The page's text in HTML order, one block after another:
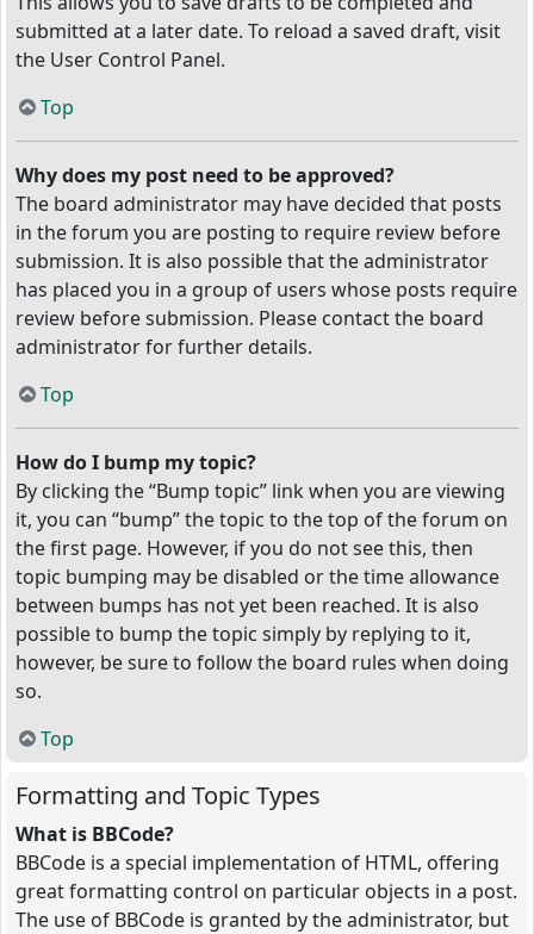
submitted at a later date. To reload a saved draft, visit
the User Control Panel.
Top
Why does my post need to be approved?
The board administrator may have decided that posts
in the forum you are posting to require review before
submission. It is also possible that the administrator
has placed you in a group of users whose posts require
review before submission. Please contact the board
administrator for further details.
Top
How do I bump my topic?
By clicking the “Bump topic” link when you are viewing
it, you can “bump” the topic to the top of the forum on
the first page. However, if you do not see this, then
topic bumping may be disabled or the time allowance
between bumps has not yet been reached. It is also
possible to bump the topic simply by replying to it,
however, be sure to follow the board rules when doing
so.
Top
Formatting and Topic Types
What is BBCode?
BBCode is a special implementation of HTML, offering
great formatting control on particular objects in a post.
The use of BBCode is granted by the administrator, but